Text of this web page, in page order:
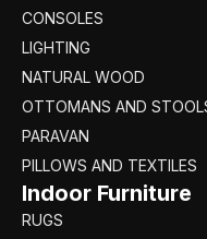
CONSOLES
LIGHTING
NATURAL WOOD
OTTOMANS AND
PARAVAN
PILLOWS AND TEXTILES
Indoor Furniture
RUGS